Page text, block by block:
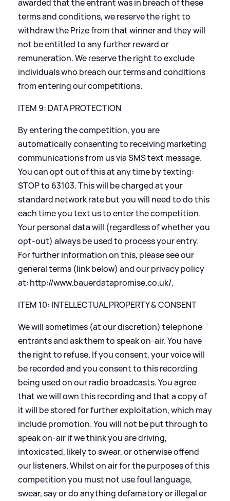
awarded that the entrant was in breach of these
terms and conditions, we reserve the right to
withdraw the Prize from that winner and they will
not be entitled to any further reward or
remuneration. We reserve the right to exclude
individuals who breach our terms and conditions
from entering our competitions.
ITEM 9: DATA PROTECTION
By entering the competition, you are
automatically consenting to receiving marketing
communications from us via SMS text message.
You can opt out of this at any time by texting:
STOP to 63103. This will be charged at your
standard network rate but you will need to do this
each time you text us to enter the competition.
Your personal data will (regardless of whether you
opt-out) always be used to process your entry.
For further information on this, please see our
general terms (link below) and our privacy policy
at:http://www.bauerdatapromise.co.uk/.
ITEM 10: INTELLECTUAL PROPERTY&CONSENT
We will sometimes (at our discretion) telephone
entrants and ask them to speak on-air. You have
the right to refuse. If you consent, your voice will
be recorded and you consent to this recording
being used on our radio broadcasts. You agree
that we will own this recording and that a copy of
it will be stored for further exploitation, which may
include promotion. You will not be put through to
speak on-air if we think you are driving,
intoxicated, likely to swear, or otherwise offend
our listeners. Whilst on air for the purposes of this
competition you must not use foul language,
swear, say or do anything defamatory or illegal or